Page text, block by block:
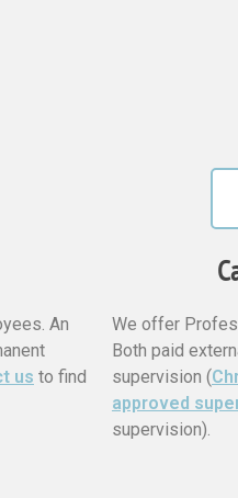
An
us to find
We offer
Both paid
supervision (
approved
supervision).